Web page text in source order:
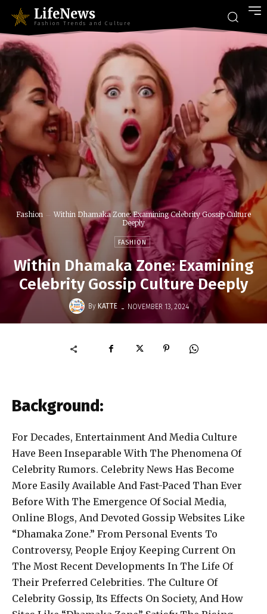
LifeNews
Fashion Trends and Culture
Fashion
Within Dhamaka Zone: Examining Celebrity Gossip Culture
Deeply
FASHION
Within Dhamaka Zone: Examining
Celebrity Gossip Culture Deeply
By KATTE - NOVEMBER 13, 2024
Background:
For Decades, Entertainment And Media Culture
Have Been Inseparable With The Phenomena Of
Celebrity Rumors. Celebrity News Has Become
More Easily Available And Fast-Paced Than Ever
Before With The Emergence Of Social Media,
Online Blogs, And Devoted Gossip Websites Like
“Dhamaka Zone.” From Personal Events To
Controversy, People Enjoy Keeping Current On
The Most Recent Developments In The Life Of
Their Preferred Celebrities. The Culture Of
Celebrity Gossip, Its Effects On Society, And How